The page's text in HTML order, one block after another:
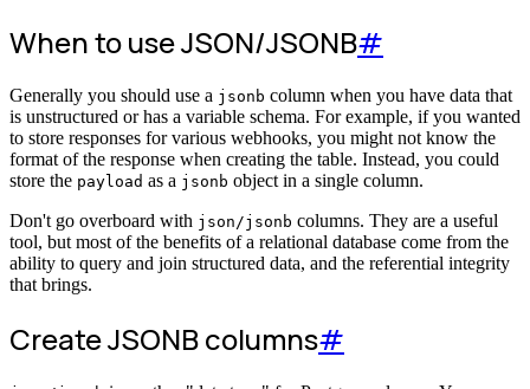
When to use JSON/JSONB#
Generally you should use a jsonb column when you have data that
is unstructured or has a variable schema. For example, if you wanted
to store responses for various webhooks, you might not know the
format of the response when creating the table. Instead, you could
store the payload as a jsonb object in a single column.
Don't go overboard with json/jsonb columns. They are a useful
tool, but most of the benefits of a relational database come from the
ability to query and join structured data, and the referential integrity
that brings.
Create JSONB columns#